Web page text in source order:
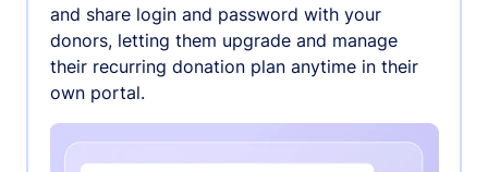
and share login and password with your
donors, letting them upgrade and manage
their recurring donation plan anytime in their
own portal.